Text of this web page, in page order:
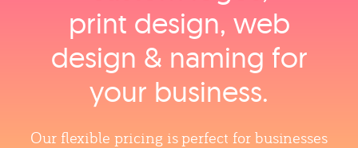
print design, web
design & naming for
your business.
Our flexible pricing is perfect for businesses